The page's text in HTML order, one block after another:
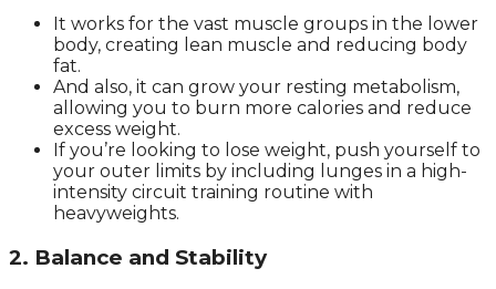
It works for the vast muscle groups in the lower
body, creating lean muscle and reducing body
fat.
And also, it can grow your resting metabolism,
allowing you to burn more calories and reduce
excess weight.
If you’re looking to lose weight, push yourself to
your outer limits by including lunges in a high-
intensity circuit training routine with
heavyweights.
2. Balance and Stability